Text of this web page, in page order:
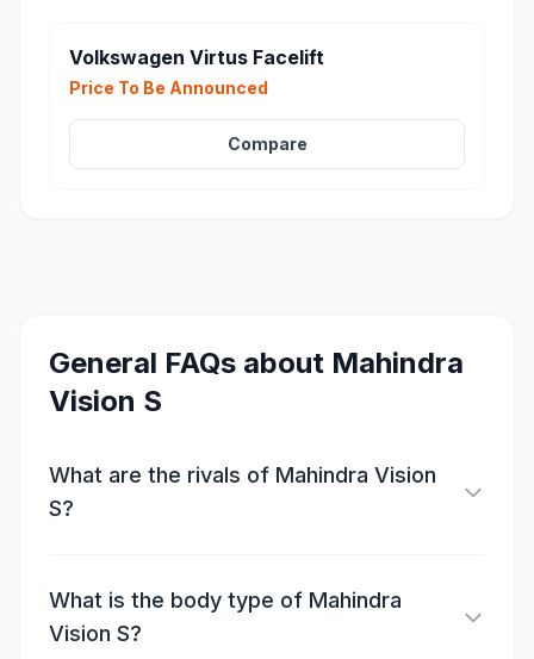
Volkswagen Virtus Facelift
Price To Be Announced
Compare
General FAQs about Mahindra
Vision S
What are the rivals of Mahindra Vision
S?
What is the body type of Mahindra
Vision S?